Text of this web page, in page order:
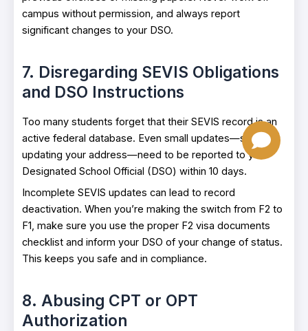
campus without permission, and always report
significant changes to your DSO.
7. Disregarding SEVIS Obligations
and DSO Instructions
Too many students forget that their SEVIS record is an
active federal database. Even small updates—such as
updating your address—need to be reported to your
Designated School Official (DSO) within 10 days.
Incomplete SEVIS updates can lead to record
deactivation. When you’re making the switch from F2 to
F1, make sure you use the proper F2 visa documents
checklist and inform your DSO of your change of status.
This keeps you safe and in compliance.
8. Abusing CPT or OPT
Authorization